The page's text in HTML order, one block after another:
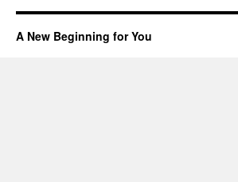
A New Beginning for You